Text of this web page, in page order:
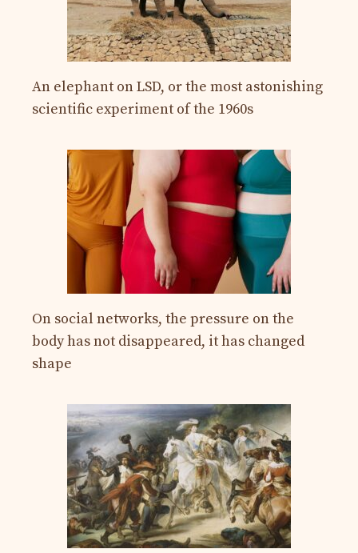
An elephant on LSD, or the most astonishing
scientific experiment of the 1960s
On social networks, the pressure on the
body has not disappeared, it has changed
shape